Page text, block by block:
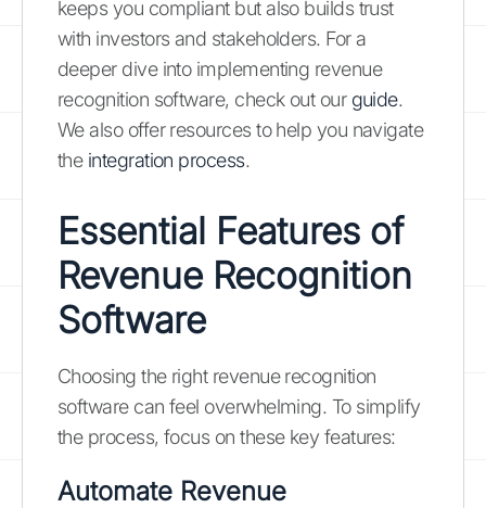
keeps you compliant but also builds trust
with investors and stakeholders. For a
deeper dive into implementing revenue
recognition software, check out our guide.
We also offer resources to help you navigate
the integration process.
Essential Features of
Revenue Recognition
Software
Choosing the right revenue recognition
software can feel overwhelming. To simplify
the process, focus on these key features:
Automate Revenue